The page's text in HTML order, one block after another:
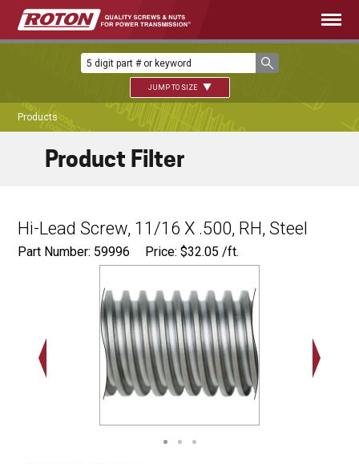
JUMP TO SIZE
Products
Hi-Lead Screw, 11/16 X .500, RH, Steel
Part Number: 59996 Price:$32.05 /ft.
Product Filter